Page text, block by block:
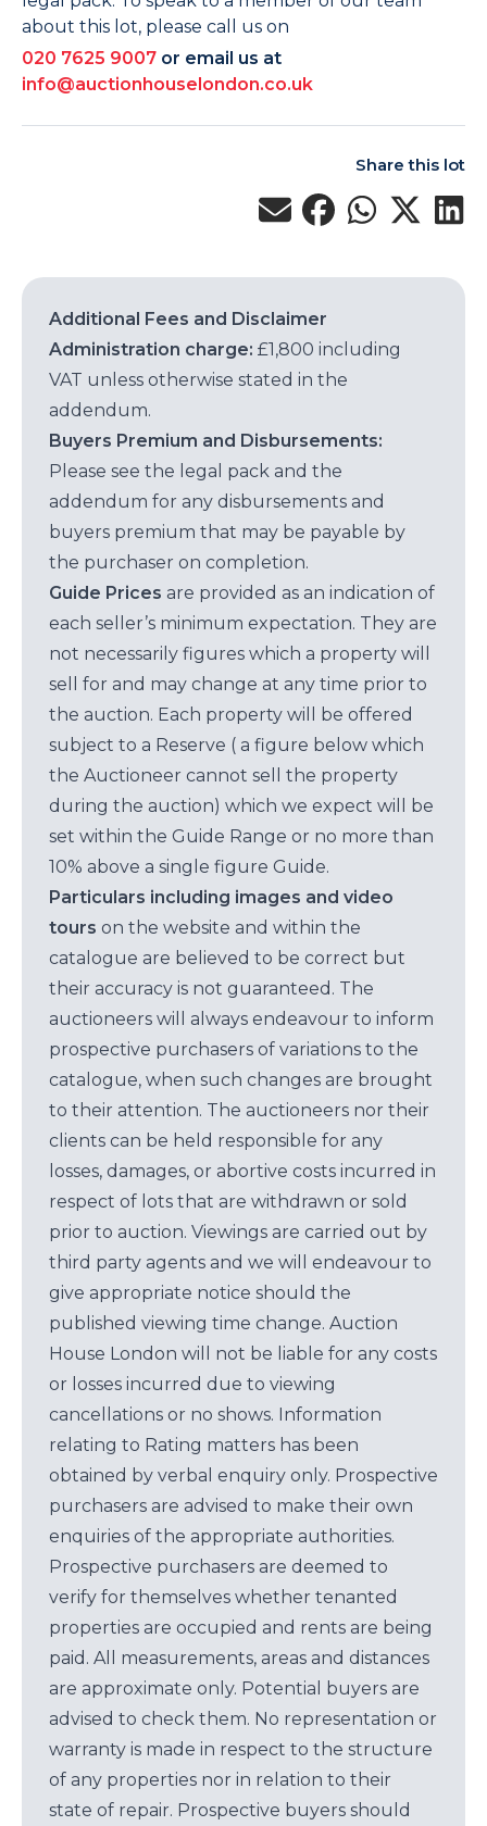
about this lot, please call us on
020 7625 9007 or email us at
info@auctionhouselondon.co.uk
Share this lot
Additional Fees and Disclaimer
Administration charge: £1,800 including
VAT unless otherwise stated in the
addendum.
Buyers Premium and Disbursements:
Please see the legal pack and the
addendum for any disbursements and
buyers premium that may be payable by
the purchaser on completion.
Guide Prices are provided as an indication of
each seller’s minimum expectation. They are
not necessarily figures which a property will
sell for and may change at any time prior to
the auction. Each property will be offered
subject to a Reserve ( a figure below which
the Auctioneer cannot sell the property
during the auction) which we expect will be
set within the Guide Range or no more than
10% above a single figure Guide.
Particulars including images and video
tours on the website and within the
catalogue are believed to be correct but
their accuracy is not guaranteed. The
auctioneers will always endeavour to inform
prospective purchasers of variations to the
catalogue, when such changes are brought
to their attention. The auctioneers nor their
clients can be held responsible for any
losses, damages, or abortive costs incurred in
respect of lots that are withdrawn or sold
prior to auction. Viewings are carried out by
third party agents and we will endeavour to
give appropriate notice should the
published viewing time change. Auction
House London will not be liable for any costs
or losses incurred due to viewing
cancellations or no shows. Information
relating to Rating matters has been
obtained by verbal enquiry only. Prospective
purchasers are advised to make their own
enquiries of the appropriate authorities.
Prospective purchasers are deemed to
verify for themselves whether tenanted
properties are occupied and rents are being
paid. All measurements, areas and distances
are approximate only. Potential buyers are
advised to check them. No representation or
warranty is made in respect to the structure
of any properties nor in relation to their
state of repair. Prospective buyers should